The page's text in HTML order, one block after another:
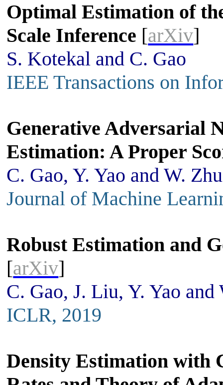
Optimal Estimation of
Scale Inference [arXiv]
S. Kotekal and C. Gao
IEEE Transactions on
Generative Adversarial
Estimation: A Proper
C. Gao, Y. Yao and W. Zhu
Journal of Machine
Robust Estimation and
[arXiv]
C. Gao, J. Liu, Y. Yao and
ICLR, 2019
Density Estimation with